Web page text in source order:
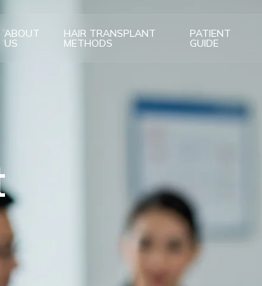
ABOUT
US
HAIR TRANSPLANT
METHODS
PATIENT
GUIDE